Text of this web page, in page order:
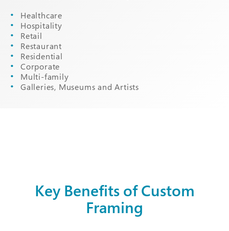
Healthcare
Hospitality
Retail
Restaurant
Residential
Corporate
Multi-family
Galleries, Museums and Artists
Key Benefits of Custom
Framing